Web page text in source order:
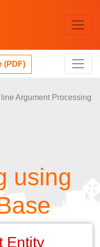
(PDF)
Argument Processing
using
Entity